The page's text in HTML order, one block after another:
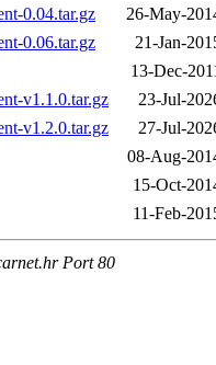
0.04.tar.gz
26-May-
0.06.tar.gz
21-Jan-
13-Dec-
v1.1.0.tar.gz
23-Jul-
v1.2.0.tar.gz
27-Jul-
08-Aug-
15-Oct-
11-Feb-
Port 80